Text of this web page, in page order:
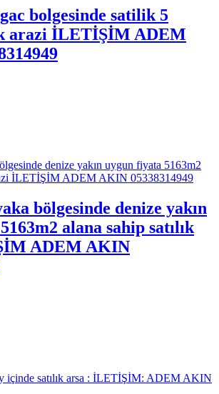
bolgesinde satilik 5
arazi İLETİŞİM ADEM
bölgesinde denize yakın
alana sahip satılık
ADEM AKIN